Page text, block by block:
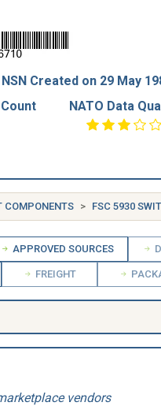
NSN Created on 29 May
NATO Data
COMPONENTS FSC 5930
APPROVED SOURCES
FREIGHT
vendors